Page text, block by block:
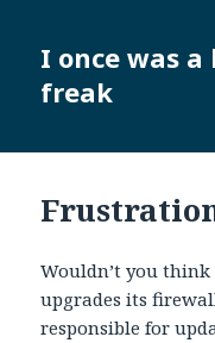
I once was
freak
Wouldn’t you think
upgrades its
responsible for